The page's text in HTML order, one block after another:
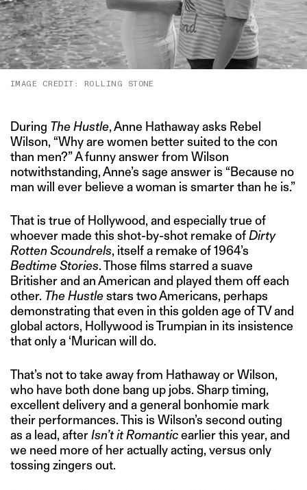
IMAGE CREDIT: ROLLING STONE
During The Hustle, Anne Hathaway asks Rebel
Wilson, “Why are women better suited to the con
than men?” A funny answer from Wilson
notwithstanding, Anne’s sage answer is “Because no
man will ever believe a woman is smarter than he is.”
That is true of Hollywood, and especially true of
whoever made this shot-by-shot remake ofDirty
Rotten Scoundrels, itself a remake of 1964’s
Bedtime Stories. Those films starred a suave
Britisher and an American and played them off each
other. The Hustlestars two Americans, perhaps
demonstrating that even in this golden age of TV and
global actors, Hollywood is Trumpian in its insistence
that only a ‘Murican will do.
That’s not to take away from Hathaway or Wilson,
who have both done bang up jobs. Sharp timing,
excellent delivery and a general bonhomie mark
their performances. This is Wilson’s second outing
as a lead, afterIsn’t it Romanticearlier this year, and
we need more of her actually acting, versus only
tossing zingers out.